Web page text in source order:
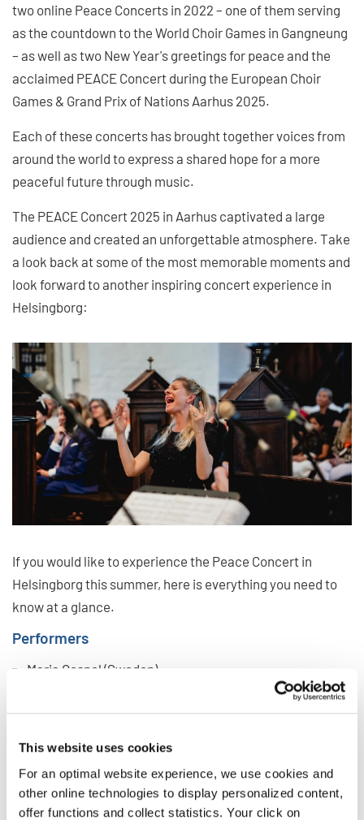
This website uses cookies
For an optimal website experience, we use cookies and
other online technologies to display personalized content,
offer functions and collect statistics. Your click on
two online Peace Concerts in 2022 – one of them serving
as the countdown to the World Choir Games in Gangneung
– as well as two New Year's greetings for peace and the
acclaimed PEACE Concert during the European Choir
Games & Grand Prix of Nations Aarhus 2025.
Each of these concerts has brought together voices from
around the world to express a shared hope for a more
peaceful future through music.
The PEACE Concert 2025 in Aarhus captivated a large
audience and created an unforgettable atmosphere. Take
a look back at some of the most memorable moments and
look forward to another inspiring concert experience in
Helsingborg:
If you would like to experience the Peace Concert in
Helsingborg this summer, here is everything you need to
know at a glance.
Performers
Maria Gospel (Sweden)
Coro Infantil Y Juvenil Sinfonico (Mexico)
Soloist:Andreas Aleman (Sweden)